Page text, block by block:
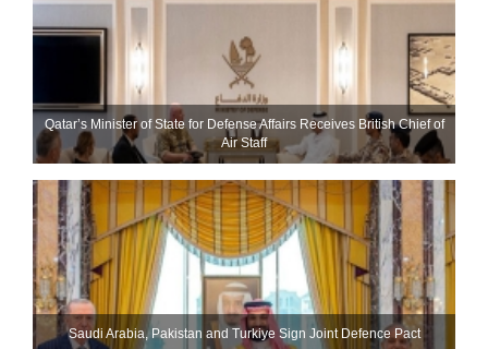
Qatar’s Minister of State for Defense Affairs Receives British Chief of
Air Staff
Saudi ⁠Arabia, Pakistan and Turkiye Sign Joint Defence Pact